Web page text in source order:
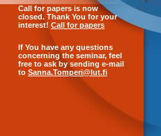
Call for papers is now
closed. Thank You for your
interest! Call for papers
If You have any questions
concerning the seminar, feel
free to ask by sending e-mail
to Sanna.Tomperi@lut.fi